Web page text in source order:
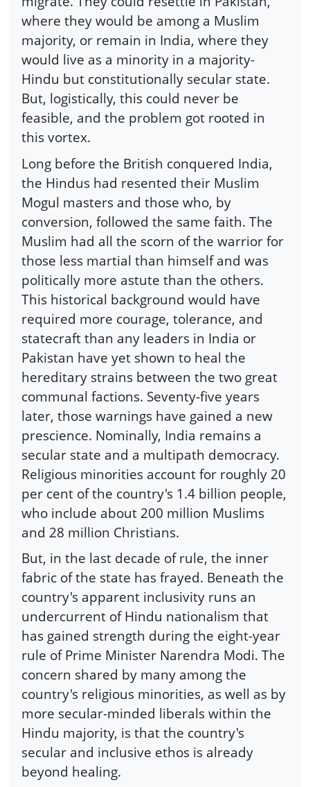
where they would be among a Muslim
majority, or remain in India, where they
would live as a minority in a majority-
Hindu but constitutionally secular state.
But, logistically, this could never be
feasible, and the problem got rooted in
this vortex.
Long before the British conquered India,
the Hindus had resented their Muslim
Mogul masters and those who, by
conversion, followed the same faith. The
Muslim had all the scorn of the warrior for
those less martial than himself and was
politically more astute than the others.
This historical background would have
required more courage, tolerance, and
statecraft than any leaders in India or
Pakistan have yet shown to heal the
hereditary strains between the two great
communal factions. Seventy-five years
later, those warnings have gained a new
prescience. Nominally, India remains a
secular state and a multipath democracy.
Religious minorities account for roughly 20
per cent of the country's 1.4 billion people,
who include about 200 million Muslims
and 28 million Christians.
But, in the last decade of rule, the inner
fabric of the state has frayed. Beneath the
country's apparent inclusivity runs an
undercurrent of Hindu nationalism that
has gained strength during the eight-year
rule of Prime Minister Narendra Modi. The
concern shared by many among the
country's religious minorities, as well as by
more secular-minded liberals within the
Hindu majority, is that the country's
secular and inclusive ethos is already
beyond healing.